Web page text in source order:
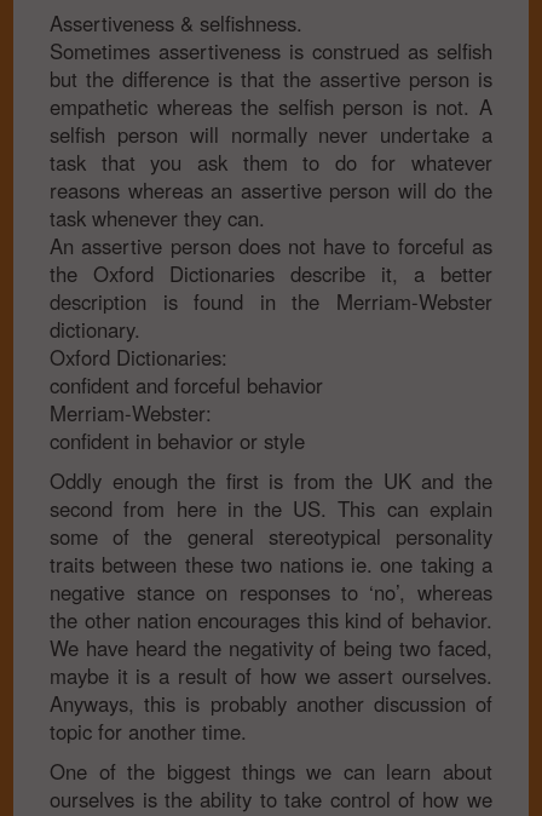
Assertiveness & selfishness.
Sometimes assertiveness is construed as selfish
but the difference is that the assertive person is
empathetic whereas the selfish person is not. A
selfish person will normally never undertake a
task that you ask them to do for whatever
reasons whereas an assertive person will do the
task whenever they can.
An assertive person does not have to forceful as
the Oxford Dictionaries describe it, a better
description is found in the Merriam-Webster
dictionary.
Oxford Dictionaries:
confident and forceful behavior
Merriam-Webster:
confident in behavior or style
Oddly enough the first is from the UK and the
second from here in the US. This can explain
some of the general stereotypical personality
traits between these two nations ie. one taking a
negative stance on responses to ‘no’, whereas
the other nation encourages this kind of behavior.
We have heard the negativity of being two faced,
maybe it is a result of how we assert ourselves.
Anyways, this is probably another discussion of
topic for another time.
One of the biggest things we can learn about
ourselves is the ability to take control of how we